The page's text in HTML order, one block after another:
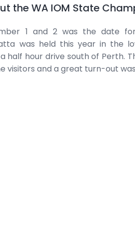
the WA IOM State
1 and 2 was the date
was held this year in the
half hour drive south of Perth.
visitors and a great turn-out